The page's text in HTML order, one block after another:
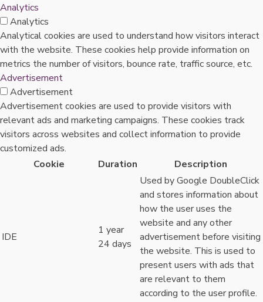
Analytics
Analytics
Analytical cookies are used to understand how visitors interact
with the website. These cookies help provide information on
metrics the number of visitors, bounce rate, traffic source, etc.
Advertisement
Advertisement
Advertisement cookies are used to provide visitors with
relevant ads and marketing campaigns. These cookies track
visitors across websites and collect information to provide
customized ads.
Cookie
Duration Description
IDE
1 year
24 days
Used by Google DoubleClick
and stores information about
how the user uses the
website and any other
advertisement before visiting
the website. This is used to
present users with ads that
are relevant to them
according to the user profile.